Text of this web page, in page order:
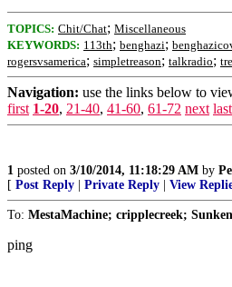
TOPICS: Chit/Chat; Miscellaneous
KEYWORDS: 113th; benghazi;
rogersvsamerica; simpletreason; talkradio;
Navigation: use the links below to
first 1-20, 21-40, 41-60, 61-72 next last
1 posted on 3/10/2014, 11:18:29 AM by
[ Post Reply Private Reply View
To: MestaMachine; cripplecreek;
ping